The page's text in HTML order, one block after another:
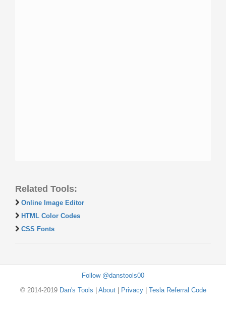
Related Tools:
Online Image Editor
HTML Color Codes
CSS Fonts
Follow @danstools00
© 2014-2019 Dan's Tools About| Privacy| Tesla Referral Code